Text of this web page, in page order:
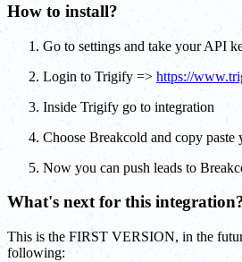
How to install?
Go to settings and take your API
Login to Trigify => https://
Inside Trigify go to integration
Choose Breakcold and copy
Now you can push leads to
What's next for this
This is the FIRST VERSION, in the
following: